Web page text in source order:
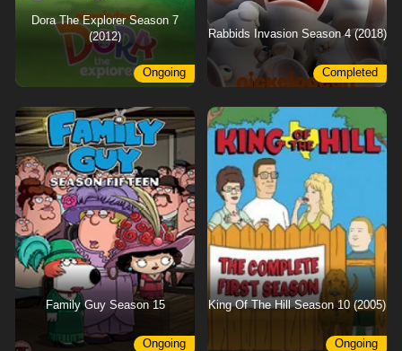
Dora The Explorer Season 7
(2012)
Ongoing
Rabbids Invasion Season 4 (2018)
Completed
Family Guy Season 15
Ongoing
King Of The Hill Season 10 (2005)
Ongoing